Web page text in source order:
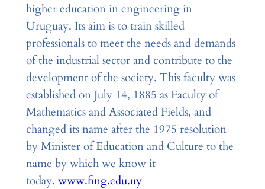
higher education in engineering in
Uruguay. Its aim is to train skilled
professionals to meet the needs and demands
of the industrial sector and contribute to the
development of the society. This faculty was
established on July 14, 1885 as Faculty of
Mathematics and Associated Fields, and
changed its name after the 1975 resolution
by Minister of Education and Culture to the
name by which we know it
today. www.fing.edu.uy